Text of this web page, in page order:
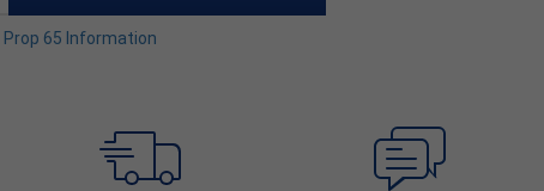
Prop 65 Information